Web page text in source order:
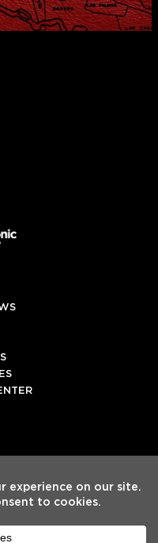
SpotifyTiktok